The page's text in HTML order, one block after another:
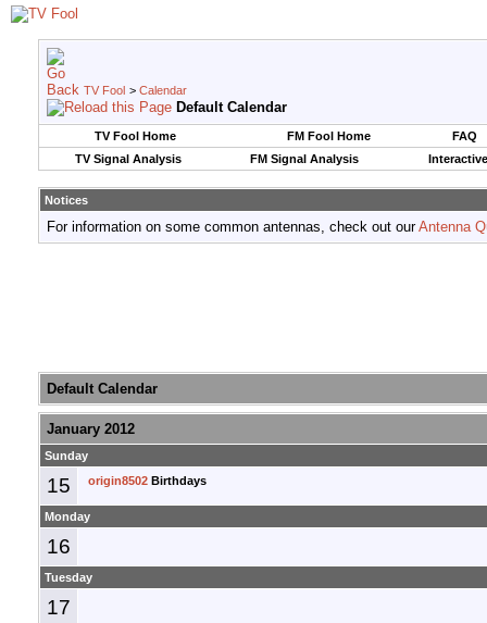
TV Fool > Calendar
Default Calendar
TV Fool Home FM Fool Home
FAQ
TV Signal Analysis
FM Signal Analysis
Notices
For information on some common antennas, check out ourAntenna
Default Calendar
January 2012
Sunday
15 origin8502 Birthdays
Monday
16
Tuesday
17